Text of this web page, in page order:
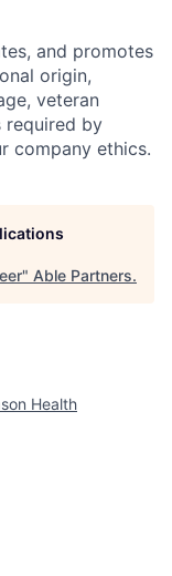
and promotes
origin,
veteran
required by
company ethics.
" Able Partners.
Health